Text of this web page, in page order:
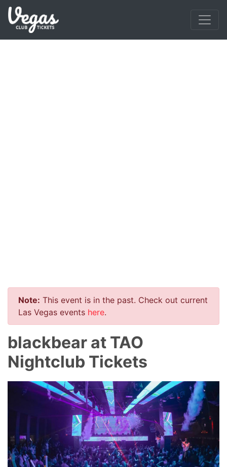
Note: This event is in the past. Check out current
Las Vegas events here.
blackbear at TAO
Nightclub Tickets